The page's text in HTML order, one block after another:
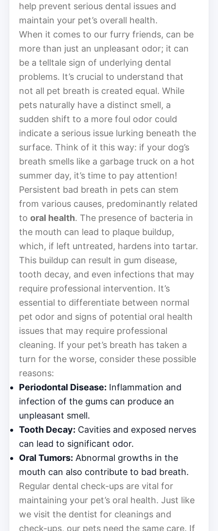
help prevent serious dental issues and
maintain your pet’s overall health.
When it comes to our furry friends, can be
more than just an unpleasant odor; it can
be a telltale sign of underlying dental
problems. It’s crucial to understand that
not all pet breath is created equal. While
pets naturally have a distinct smell, a
sudden shift to a more foul odor could
indicate a serious issue lurking beneath the
surface. Think of it this way: if your dog’s
breath smells like a garbage truck on a hot
summer day, it’s time to pay attention!
Persistent bad breath in pets can stem
from various causes, predominantly related
to oral health. The presence of bacteria in
the mouth can lead to plaque buildup,
which, if left untreated, hardens into tartar.
This buildup can result in gum disease,
tooth decay, and even infections that may
require professional intervention. It’s
essential to differentiate between normal
pet odor and signs of potential oral health
issues that may require professional
cleaning. If your pet’s breath has taken a
turn for the worse, consider these possible
reasons:
Periodontal Disease: Inflammation and
infection of the gums can produce an
unpleasant smell.
Tooth Decay: Cavities and exposed nerves
can lead to significant odor.
Oral Tumors: Abnormal growths in the
mouth can also contribute to bad breath.
Regular dental check-ups are vital for
maintaining your pet’s oral health. Just like
we visit the dentist for cleanings and
check-ups, our pets need the same care. If